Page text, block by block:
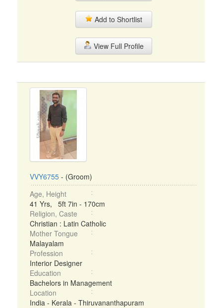
Add to Shortlist
View Full Profile
VVY6755 - (Groom)
Age, Height
41 Yrs, 5ft 7in - 170cm
Religion, Caste
Christian : Latin Catholic
Mother Tongue
Malayalam
Profession
Interior Designer
Education
Bachelors in Management
Location
India - Kerala - Thiruvananthapuram